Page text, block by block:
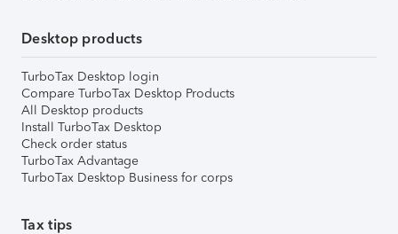
Desktop products
TurboTax Desktop login
Compare TurboTax Desktop Products
All Desktop products
Install TurboTax Desktop
Check order status
TurboTax Advantage
TurboTax Desktop Business for corps
Tax tips